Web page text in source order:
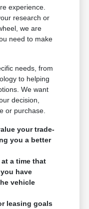
experience.
research or
we are
need to make
needs, from
to helping
We want
decision,
or purchase.
your trade-
you a better
a time that
have
vehicle
leasing goals